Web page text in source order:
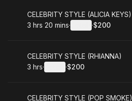
Book
CELEBRITY STYLE (ALICIA KEYS)
. Duration:
3 hrs 20 mins· ·
.Price
$200
Book
CELEBRITY STYLE (RHIANNA)
. Duration:
3 hrs· ·
.Price
$200
Book
CELEBRITY STYLE (POP SMOKE)